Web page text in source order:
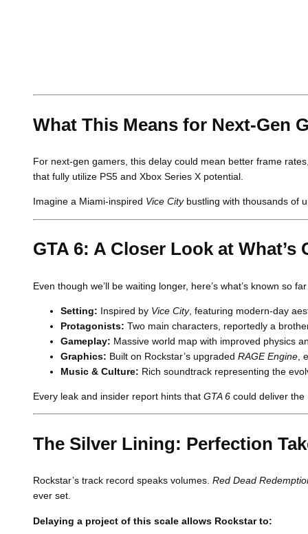
What This Means for Next-Gen
For next-gen gamers, this delay could mean better frame
that fully utilize PS5 and Xbox Series X potential.
Imagine a Miami-inspired Vice Citybustling with thousands of
GTA 6: A Closer Look at What’s
Even though we’ll be waiting longer, here’s what’s known so
Setting: Inspired by Vice City, featuring modern-day
Protagonists: Two main characters, reportedly a
Gameplay: Massive world map with improved physics
Graphics: Built on Rockstar’s upgraded RAGE Engine ,
Music & Culture: Rich soundtrack representing the
Every leak and insider report hints that GTA 6 could deliver the
The Silver Lining: Perfection
Rockstar’s track record speaks volumes. Red Dead
ever set.
Delaying a project of this scale allows Rockstar to: